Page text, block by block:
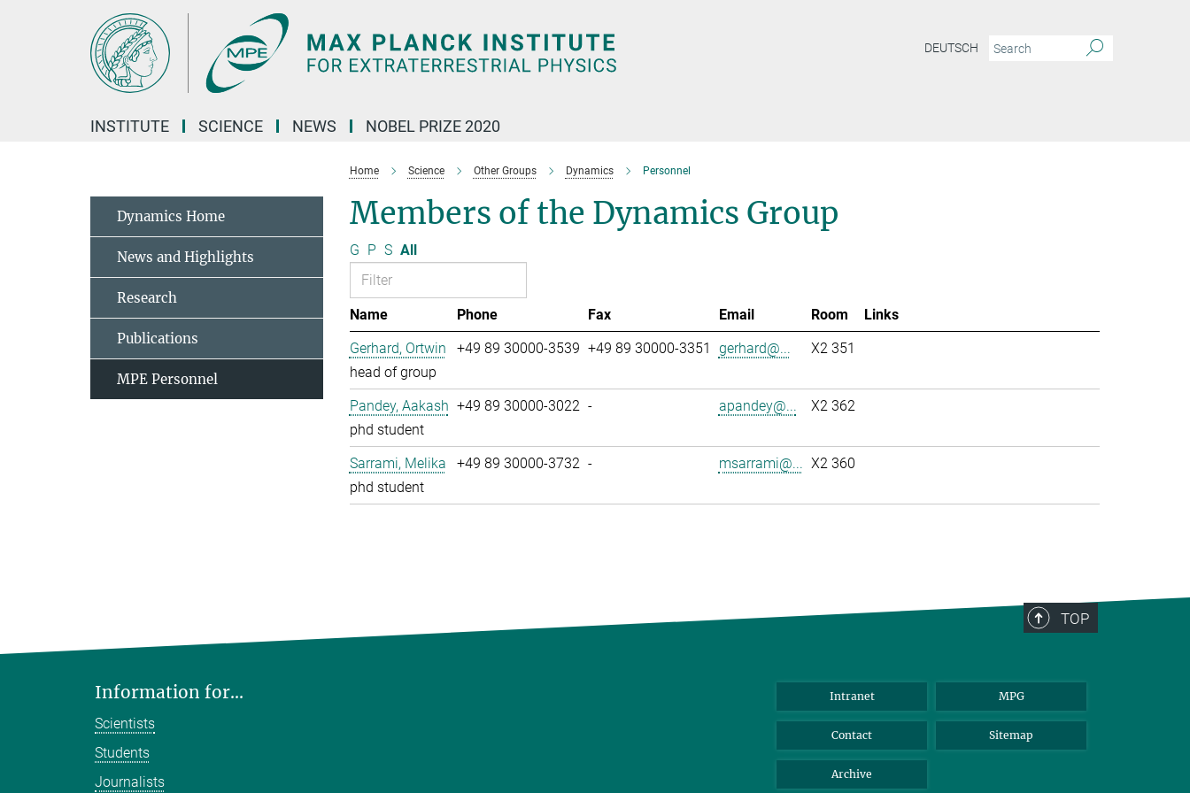
DEUTSCH
INSTITUTE SCIENCE NEWS NOBEL PRIZE 2020
Home Science Other Groups Dynamics Personnel
Members of the Dynamics Group
G P S All
Name Phone Fax Email Room
Links
Gerhard, Ortwin
head of group
+49 89 30000-3539 +49 89 30000-3351 gerhard@... X2 351
Pandey, Aakash
phd student
+49 89 30000-3022 - apandey@... X2 362
Sarrami, Melika
phd student
+49 89 30000-3732 - msarrami@... X2 360
Dynamics Home
News and Highlights
Research
Publications
MPE Personnel
TOP
Information for...
Scientists
Students
Journalists
Intranet MPG
Contact Sitemap
Archive